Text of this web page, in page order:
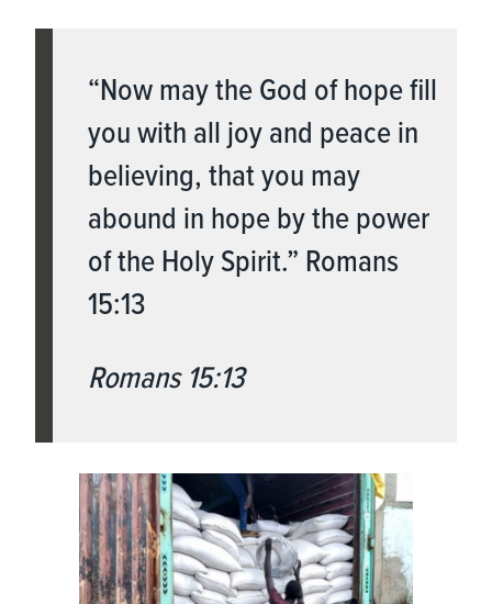
“Now may the God of hope fill
you with all joy and peace in
believing, that you may
abound in hope by the power
of the Holy Spirit.” Romans
15:13
Romans 15:13